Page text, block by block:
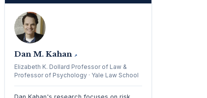
Dan M. Kahan ↗
Elizabeth K. Dollard Professor of Law &
Professor of Psychology · Yale Law School